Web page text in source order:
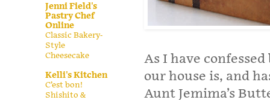
As I have
our house is, and
Aunt Jemima’s
Jenni Field's
Pastry Chef
Online
Classic Bakery-
Style
Cheesecake
Kelli's Kitchen
C’est bon!
Shishito &